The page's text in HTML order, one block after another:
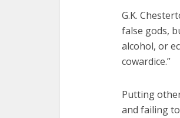
G.K.
false gods,
alcohol, or
cowardice.”
Putting
and failing